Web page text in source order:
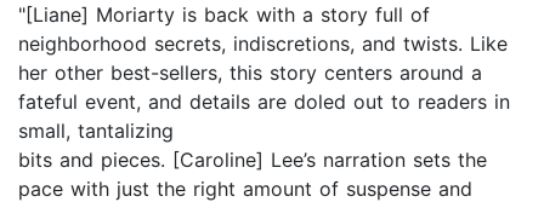
"[Liane] Moriarty is back with a story full of
neighborhood secrets, indiscretions, and twists. Like
her other best-sellers, this story centers around a
fateful event, and details are doled out to readers in
small, tantalizing
bits and pieces. [Caroline] Lee’s narration sets the
pace with just the right amount of suspense and